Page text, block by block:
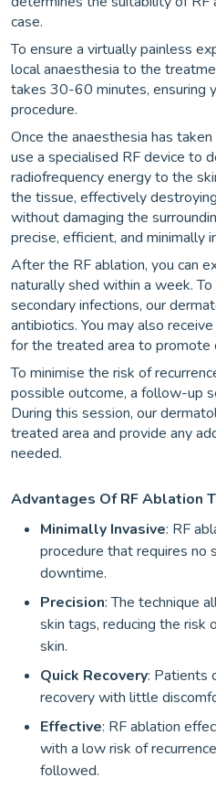
case.
To ensure a virtually painless
local anaesthesia to the
takes 30-60 minutes, ensuring
procedure.
Once the anaesthesia has
use a specialised RF device to
radiofrequency energy to the
the tissue, effectively
without damaging the
precise, efficient, and minimally
After the RF ablation, you can
naturally shed within a week.
secondary infections, our
antibiotics. You may also
for the treated area to promote
To minimise the risk of
possible outcome, a follow-up
During this session, our
treated area and provide any
needed.
Advantages Of RF Ablation
Minimally Invasive: RF
procedure that requires no
downtime.
Precision: The technique
skin tags, reducing the risk
skin.
Quick Recovery: Patients
recovery with little
Effective: RF ablation
with a low risk of
followed.